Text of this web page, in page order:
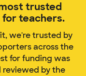
trusted
teachers.
we're trusted by
across the
for funding was
reviewed by the